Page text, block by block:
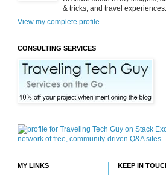
& tricks, and travel experiences.
View my complete profile
CONSULTING SERVICES
MY LINKS KEEP IN